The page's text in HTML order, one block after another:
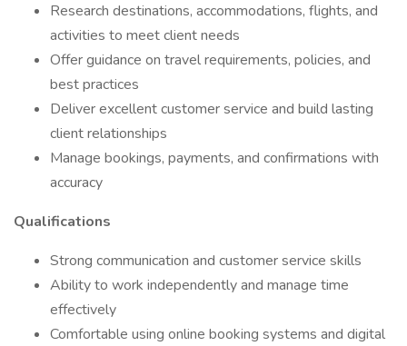
Research destinations, accommodations, flights, and
activities to meet client needs
Offer guidance on travel requirements, policies, and
best practices
Deliver excellent customer service and build lasting
client relationships
Manage bookings, payments, and confirmations with
accuracy
Qualifications
Strong communication and customer service skills
Ability to work independently and manage time
effectively
Comfortable using online booking systems and digital